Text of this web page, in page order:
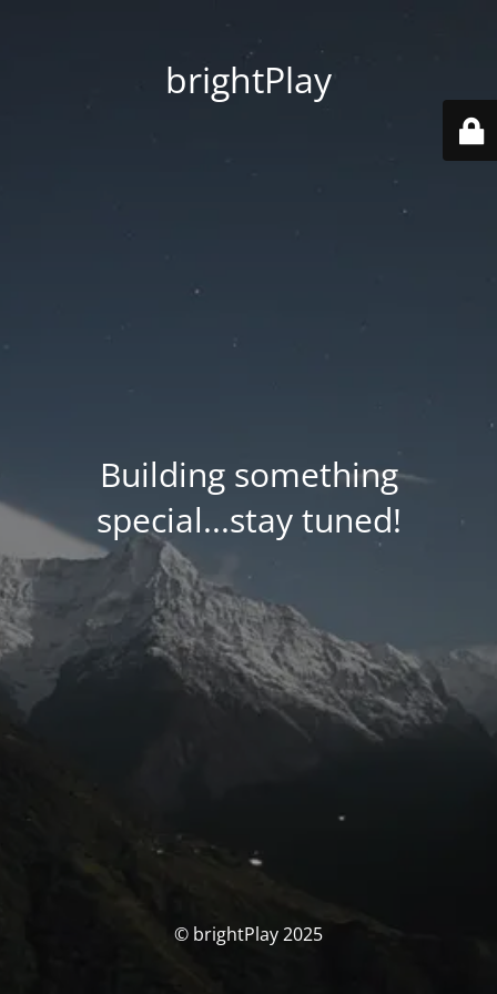
brightPlay
Building something
special...stay tuned!
© brightPlay 2025